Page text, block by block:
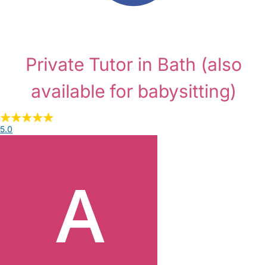
Private Tutor in Bath (also
available for babysitting)
5.0